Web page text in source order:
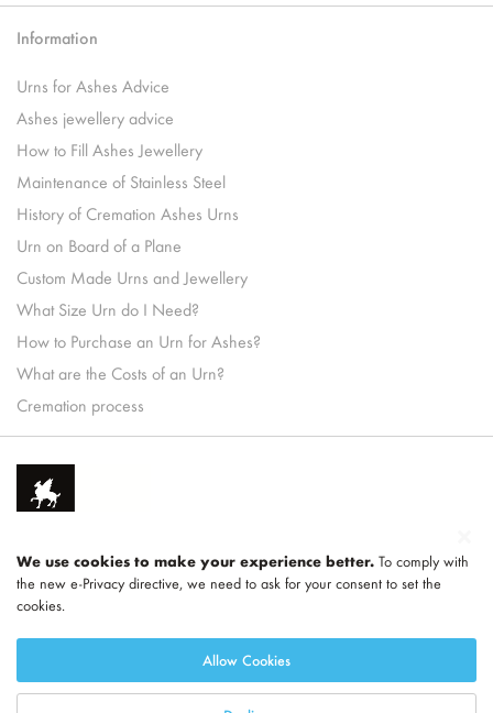
Information
Urns for Ashes Advice
Ashes jewellery advice
How to Fill Ashes Jewellery
Maintenance of Stainless Steel
History of Cremation Ashes Urns
Urn on Board of a Plane
Custom Made Urns and Jewellery
What Size Urn do I Need?
How to Purchase an Urn for Ashes?
What are the Costs of an Urn?
Cremation process
We use cookies to make your experience better. To comply with
the new e-Privacy directive, we need to ask for your consent to set the
cookies.
Allow Cookies